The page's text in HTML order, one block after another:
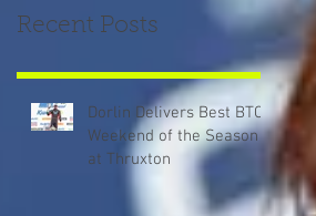
Recent Posts
Dorlin Delivers Best BTCC
Weekend of the Season
at Thruxton